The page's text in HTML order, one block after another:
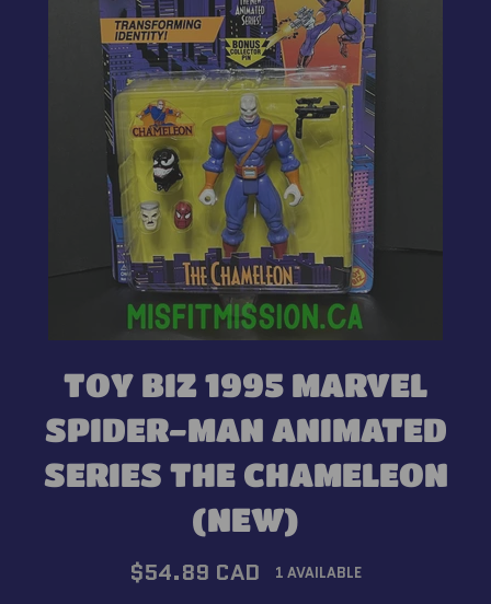
TOY BIZ 1995 MARVEL
SPIDER-MAN ANIMATED
SERIES THE CHAMELEON
(NEW)
Regular
price
$54.89 CAD 1 AVAILABLE